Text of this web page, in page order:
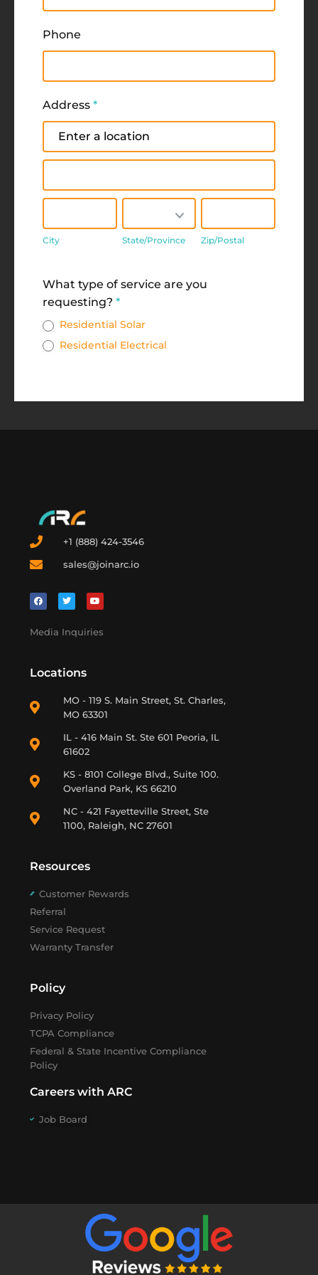
Phone
Address *
Address
City State/Province Zip/Postal
What type of service are you
requesting? *
Residential Solar
Residential Electrical
+1 (888) 424-3546
sales@joinarc.io
Media Inquiries
Locations
MO - 119 S. Main Street, St. Charles,
MO 63301
IL - 416 Main St. Ste 601 Peoria, IL
61602
KS - 8101 College Blvd., Suite 100.
Overland Park, KS 66210
NC - 421 Fayetteville Street, Ste
1100, Raleigh, NC 27601
Resources
Customer Rewards
Referral
Service Request
Warranty Transfer
Policy
Privacy Policy
TCPA Compliance
Federal & State Incentive Compliance
Policy
Careers with ARC
Job Board